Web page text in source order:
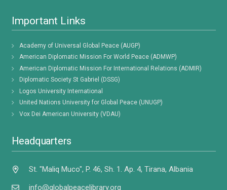
Important Links
Academy of Universal Global Peace (AUGP)
American Diplomatic Mission For World Peace (ADMWP)
American Diplomatic Mission For International Relations (ADMIR)
Diplomatic Society St Gabriel (DSSG)
Logos University International
United Nations University for Global Peace (UNUGP)
Vox Dei American University (VDAU)
Headquarters
St. "Maliq Muco", P. 46, Sh. 1. Ap. 4, Tirana, Albania
info@globalpeacelibrary.org